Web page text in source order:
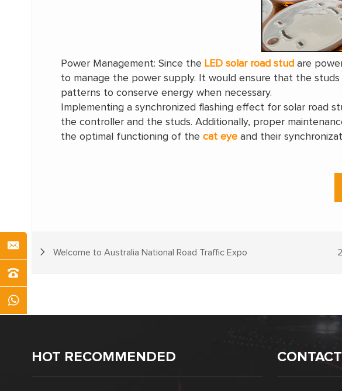
Power Management: Since the LED solar road stud are
to manage the power supply. It would ensure that the
patterns to conserve energy when necessary.
Implementing a synchronized flashing effect for solar road
the controller and the studs. Additionally, proper
the optimal functioning of thecat eye and their
Welcome to Australia National Road Traffic Expo
HOT RECOMMENDED